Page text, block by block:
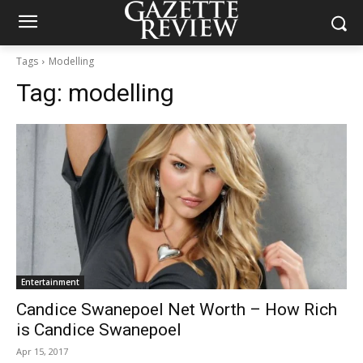
Tags Modelling
Tag: modelling
Entertainment
Candice Swanepoel Net Worth – How Rich
is Candice Swanepoel
Apr 15, 2017